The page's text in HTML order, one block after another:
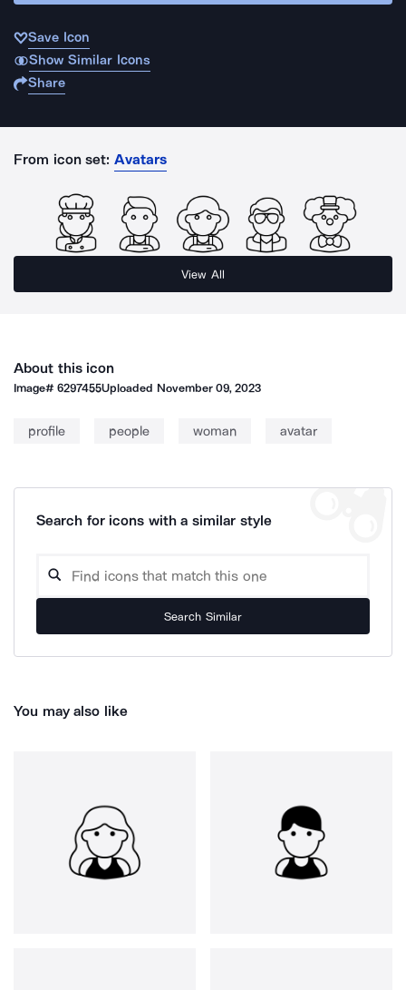
Save Icon
Show Similar Icons
Share
From icon set: Avatars
View All
About this icon
Image#6297455Uploaded November 09, 2023
profile people woman avatar
Search for icons with a similar style
Search Similar
You may also like